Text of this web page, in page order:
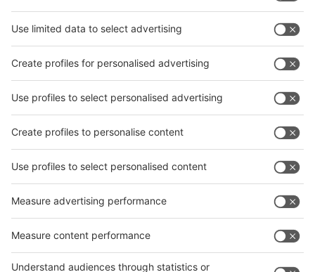
interpack China Newsletter
Facebook
interpack China Newsletter
Privacy Policy
interpack alliance worldwide show
interpack alliance
Germany
China
Egypt
India
Algeria